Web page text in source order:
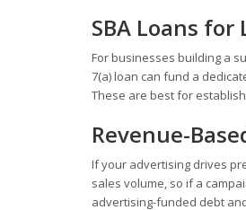
SBA Loans
For businesses building a
7(a) loan can fund a
These are best for
Revenue-
If your advertising drives
sales volume, so if a
advertising-funded debt